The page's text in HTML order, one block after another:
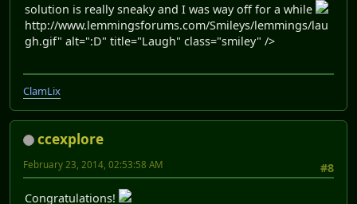
solution is really sneaky and I was way off for a while
http://www.lemmingsforums.com/Smileys/lemmings/lau
gh.gif" alt=":D" title="Laugh" class="smiley" />
ClamLix
ccexplore
#8
February 23, 2014, 02:53:58 AM
Congratulations!